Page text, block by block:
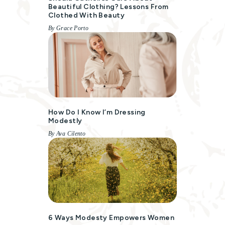
Beautiful Clothing? Lessons From
Clothed With Beauty
By Grace Porto
How Do I Know I’m Dressing
Modestly
By Ava Cilento
6 Ways Modesty Empowers Women